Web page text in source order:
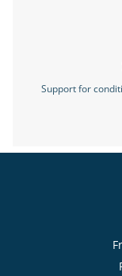
Support for